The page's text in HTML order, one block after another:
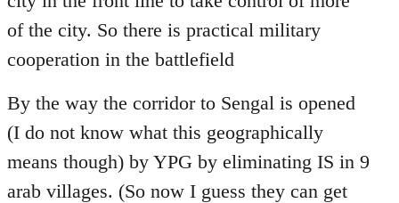
of the city. So there is practical military
cooperation in the battlefield
By the way the corridor to Sengal is opened
(I do not know what this geographically
means though) by YPG by eliminating IS in 9
arab villages. (So now I guess they can get